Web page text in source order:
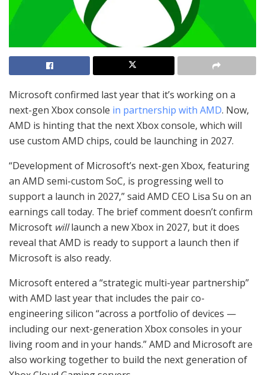
Microsoft confirmed last year that it’s working on a
next-gen Xbox console in partnership with AMD. Now,
AMD is hinting that the next Xbox console, which will
use custom AMD chips, could be launching in 2027.
“Development of Microsoft’s next-gen Xbox, featuring
an AMD semi-custom SoC, is progressing well to
support a launch in 2027,” said AMD CEO Lisa Su on an
earnings call today. The brief comment doesn’t confirm
Microsoft willlaunch a new Xbox in 2027, but it does
reveal that AMD is ready to support a launch then if
Microsoft is also ready.
Microsoft entered a “strategic multi-year partnership”
with AMD last year that includes the pair co-
engineering silicon “across a portfolio of devices —
including our next-generation Xbox consoles in your
living room and in your hands.” AMD and Microsoft are
also working together to build the next generation of